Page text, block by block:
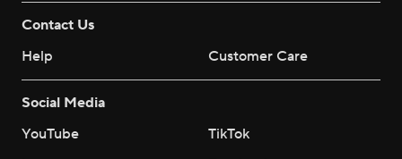
Contact Us
Help
Customer Care
Social Media
YouTube
TikTok